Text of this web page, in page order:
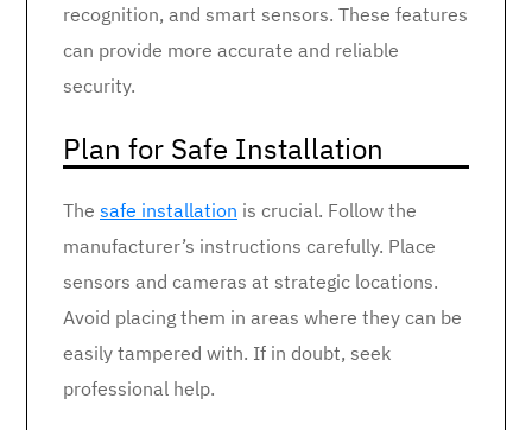
recognition, and smart sensors. These features
can provide more accurate and reliable
security.
Plan for Safe Installation
The safe installation is crucial. Follow the
manufacturer’s instructions carefully. Place
sensors and cameras at strategic locations.
Avoid placing them in areas where they can be
easily tampered with. If in doubt, seek
professional help.